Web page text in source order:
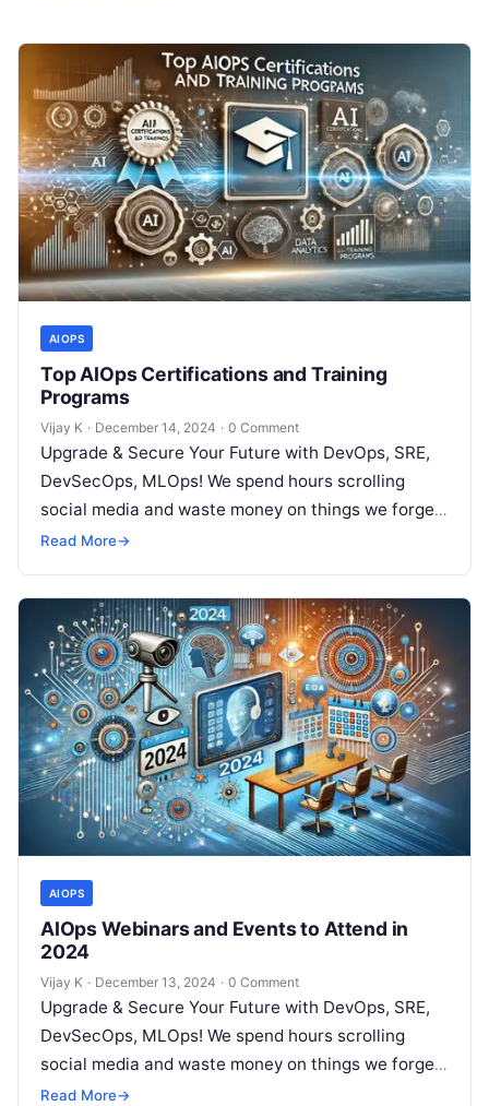
AIOPS
Top AIOps Certifications and Training
Programs
Vijay K · December 14, 2024 · 0 Comment
Upgrade & Secure Your Future with DevOps, SRE,
DevSecOps, MLOps! We spend hours scrolling
social media and waste money on things we forget,
but won’t spend 30…
Read More→
AIOPS
AIOps Webinars and Events to Attend in
2024
Vijay K · December 13, 2024 · 0 Comment
Upgrade & Secure Your Future with DevOps, SRE,
DevSecOps, MLOps! We spend hours scrolling
social media and waste money on things we forget,
but won’t spend 30…
Read More→